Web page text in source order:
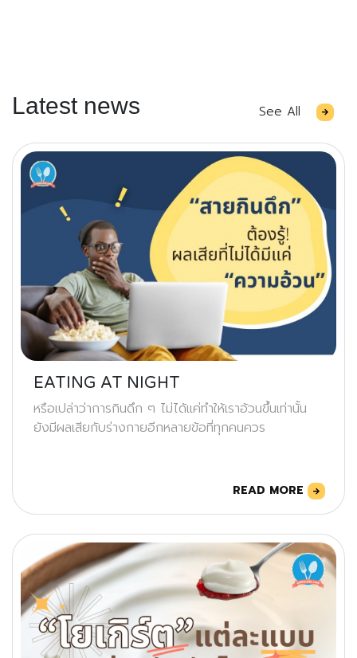
Latest news See All
EATING AT NIGHT
หรือเปล่าว่าการกินดึก ๆ ไม่ได้แค่ทำให้เราอ้วนขึ้นเท่านั้น
ยังมีผลเสียกับร่างกายอีกหลายข้อที่ทุกคนควร
READ MORE